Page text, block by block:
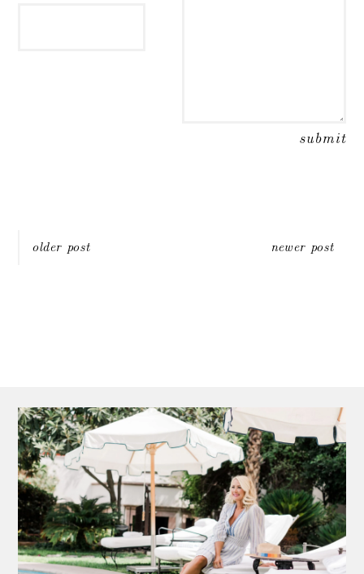
Post
older post newer post